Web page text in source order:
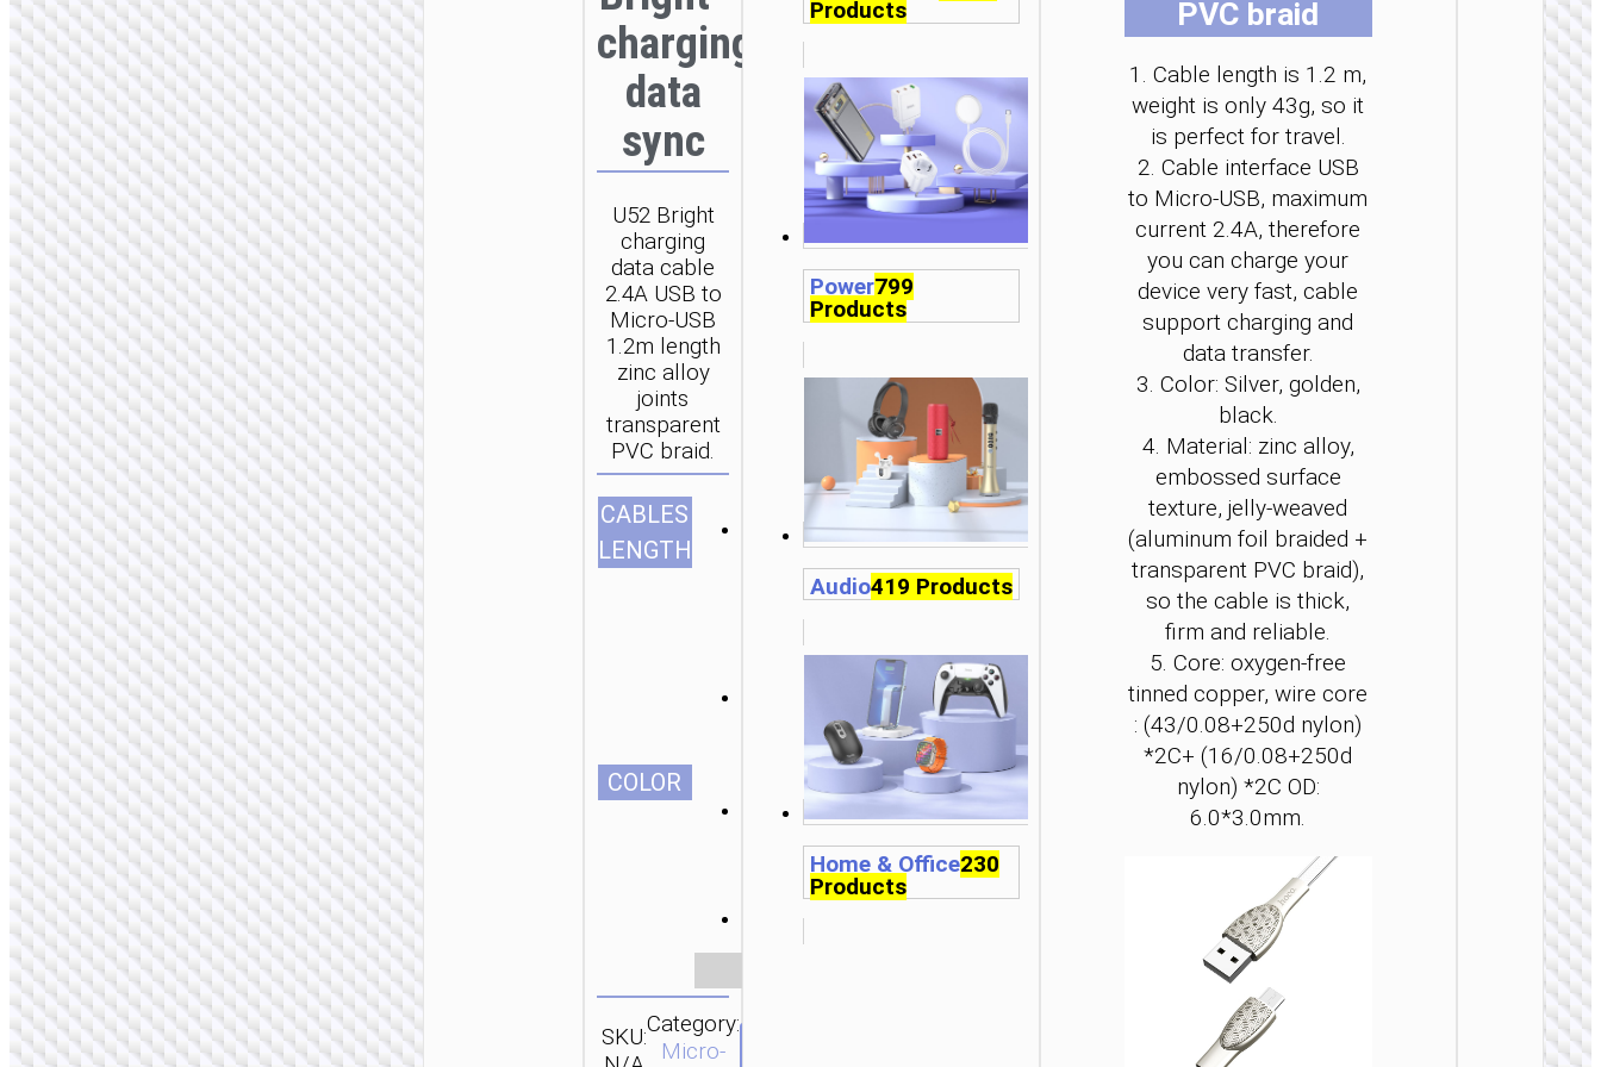
charging
data
sync
U52 Bright
charging
data cable
2.4A USB to
Micro-USB
1.2m length
zinc alloy
joints
transparent
PVC braid.
CABLES
LENGTH
1.2m/3.94ft
СOLOR
SKU:Category:
Micro-
Products
Power799
Products
Audio419 Products
Home & Office230
Products
PVC braid
1. Cable length is 1.2 m,
weight is only 43g, so it
is perfect for travel.
2. Cable interface USB
to Micro-USB, maximum
current 2.4A, therefore
you can charge your
device very fast, cable
support charging and
data transfer.
3. Color: Silver, golden,
black.
4. Material: zinc alloy,
embossed surface
texture, jelly-weaved
(aluminum foil braided +
transparent PVC braid),
so the cable is thick,
firm and reliable.
5. Core: oxygen-free
tinned copper, wire core
: (43/0.08+250d nylon)
*2C+ (16/0.08+250d
nylon) *2C OD:
6.0*3.0mm.
USB
Cable
to
USB
“X113
be
on
the
USB
Cable
to
USB
“X110
be
on
the
be
on
the
be
on
the
be
on
the
be
on
the